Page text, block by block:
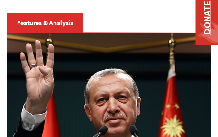
Features & Analysis DONATE